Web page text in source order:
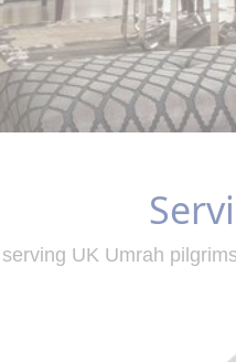
UK Umrah